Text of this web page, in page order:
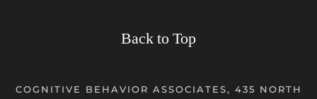
Back to Top
COGNITIVE BEHAVIOR ASSOCIATES, 435 NORTH